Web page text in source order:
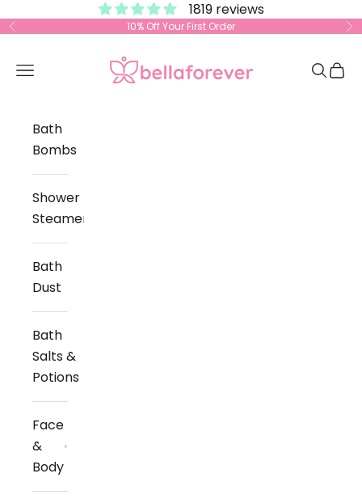
1819 reviews
Previous 10% Off Your First Order
Bella Forever
Open navigation menu Open
Bath
Bombs
Shower
Steamers
Bath
Dust
Bath
Salts &
Potions
Face
&
Body